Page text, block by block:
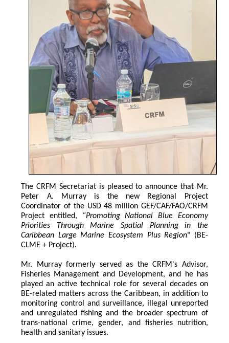
The CRFM Secretariat is pleased to announce that Mr.
Peter A. Murray is the new Regional Project
Coordinator of the USD 48 million GEF/CAF/FAO/CRFM
Project entitled, “Promoting National Blue Economy
Priorities Through Marine Spatial Planning in the
Caribbean Large Marine Ecosystem Plus Region" (BE-
CLME + Project).
Mr. Murray formerly served as the CRFM's Advisor,
Fisheries Management and Development, and he has
played an active technical role for several decades on
BE-related matters across the Caribbean, in addition to
monitoring control and surveillance, illegal unreported
and unregulated fishing and the broader spectrum of
trans-national crime, gender, and fisheries nutrition,
health and sanitary issues.